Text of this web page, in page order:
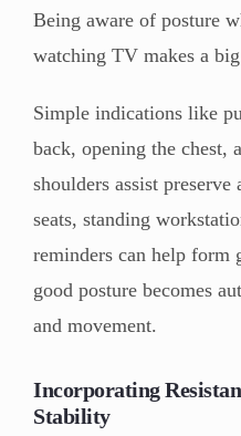
Being aware of posture
watching TV makes a
Simple indications like
back, opening the chest,
shoulders assist
seats, standing
reminders can help form
good posture becomes
and movement.
Incorporating
Stability